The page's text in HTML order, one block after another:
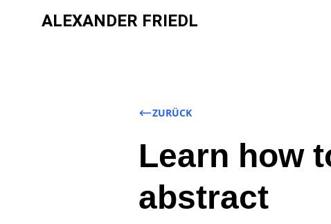
ALEXANDER FRIEDL
ZURÜCK
Learn how
abstract